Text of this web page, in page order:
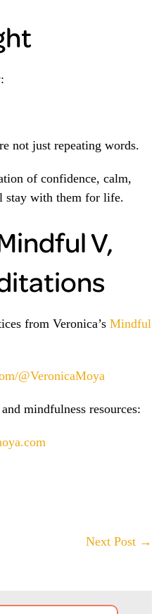
not just repeating words.
of confidence, calm,
stay with them for life.
V,
from Veronica’s Mindful
@VeronicaMoya
mindfulness resources:
Next Post →